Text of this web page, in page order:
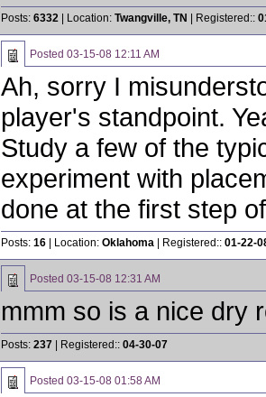
Posts: 6332 | Location: Twangville, TN | Registered::
Posted 03-15-08 12:11 AM
Ah, sorry I
player's standpoint.
Study a few of the
experiment with
done at the first step
Posts: 16 | Location: Oklahoma | Registered:: 01-22-
Posted 03-15-08 12:31 AM
mmm so is a nice dry
Posts: 237 | Registered:: 04-30-07
Posted 03-15-08 01:58 AM